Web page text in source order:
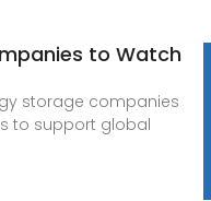
to Watch
storage companies
to support global